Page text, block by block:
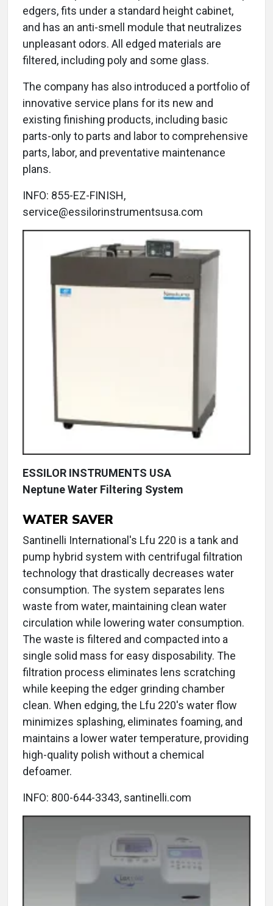
edgers, fits under a standard height cabinet,
and has an anti-smell module that neutralizes
unpleasant odors. All edged materials are
filtered, including poly and some glass.
The company has also introduced a portfolio of
innovative service plans for its new and
existing finishing products, including basic
parts-only to parts and labor to comprehensive
parts, labor, and preventative maintenance
plans.
INFO: 855-EZ-FINISH,
service@essilorinstrumentsusa.com
ESSILOR INSTRUMENTS USA
Neptune Water Filtering System
WATER SAVER
Santinelli International's Lfu 220 is a tank and
pump hybrid system with centrifugal filtration
technology that drastically decreases water
consumption. The system separates lens
waste from water, maintaining clean water
circulation while lowering water consumption.
The waste is filtered and compacted into a
single solid mass for easy disposability. The
filtration process eliminates lens scratching
while keeping the edger grinding chamber
clean. When edging, the Lfu 220's water flow
minimizes splashing, eliminates foaming, and
maintains a lower water temperature, providing
high-quality polish without a chemical
defoamer.
INFO: 800-644-3343, santinelli.com